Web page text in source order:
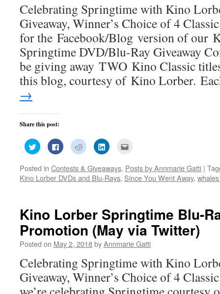
Celebrating Springtime with Kino
Giveaway, Winner’s Choice of 4
for the Facebook/Blog version of our
Springtime DVD/Blu-Ray Giveaway
be giving away TWO Kino Classic
this blog, courtesy of Kino Lorber.
→
Share this post:
Click
to
share
Twitter
(Opens
in
Click
to
share
Facebook
(Opens
in
Click
to
share
Reddit
(Opens
in
Click
to
LinkedIn
(Opens
in
to
a
friend
Posted in Contests & Giveaways, Posts by Annmarie Gatti |
Kino Lorber DVDs and Blu-Rays, Since You Went Away,
Kino Lorber Springtime Blu-
Promotion (May via Twitter)
Posted on May 2, 2018byAnnmarie Gatti
Celebrating Springtime with Kino
Giveaway, Winner’s Choice of 4